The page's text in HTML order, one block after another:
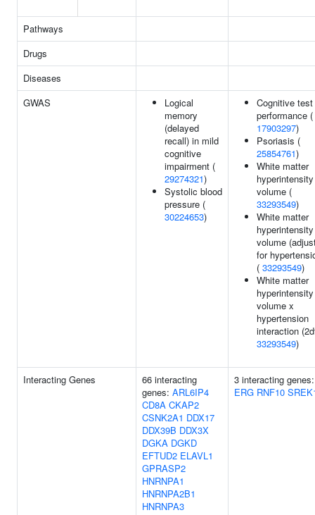
Pathways
Drugs
Diseases
GWAS
Logical
memory
(delayed
recall) in mild
cognitive
impairment (
29274321)
Systolic blood
pressure (
30224653)
Cognitive test
performance (
17903297)
Psoriasis (
25854761)
White matter
hyperintensity
volume (
33293549)
White matter
hyperintensity
volume
for
( 33293549)
White matter
hyperintensity
volume x
hypertension
interaction
33293549)
Interacting Genes
66 interacting
genes: ARL6IP4
CD8A CKAP2
CSNK2A1 DDX17
DDX39B DDX3X
DGKA DGKD
EFTUD2 ELAVL1
GPRASP2
HNRNPA1
HNRNPA2B1
HNRNPA3
3 interacting genes:
ERG RNF10